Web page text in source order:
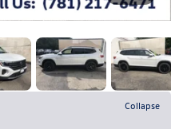
Collapse